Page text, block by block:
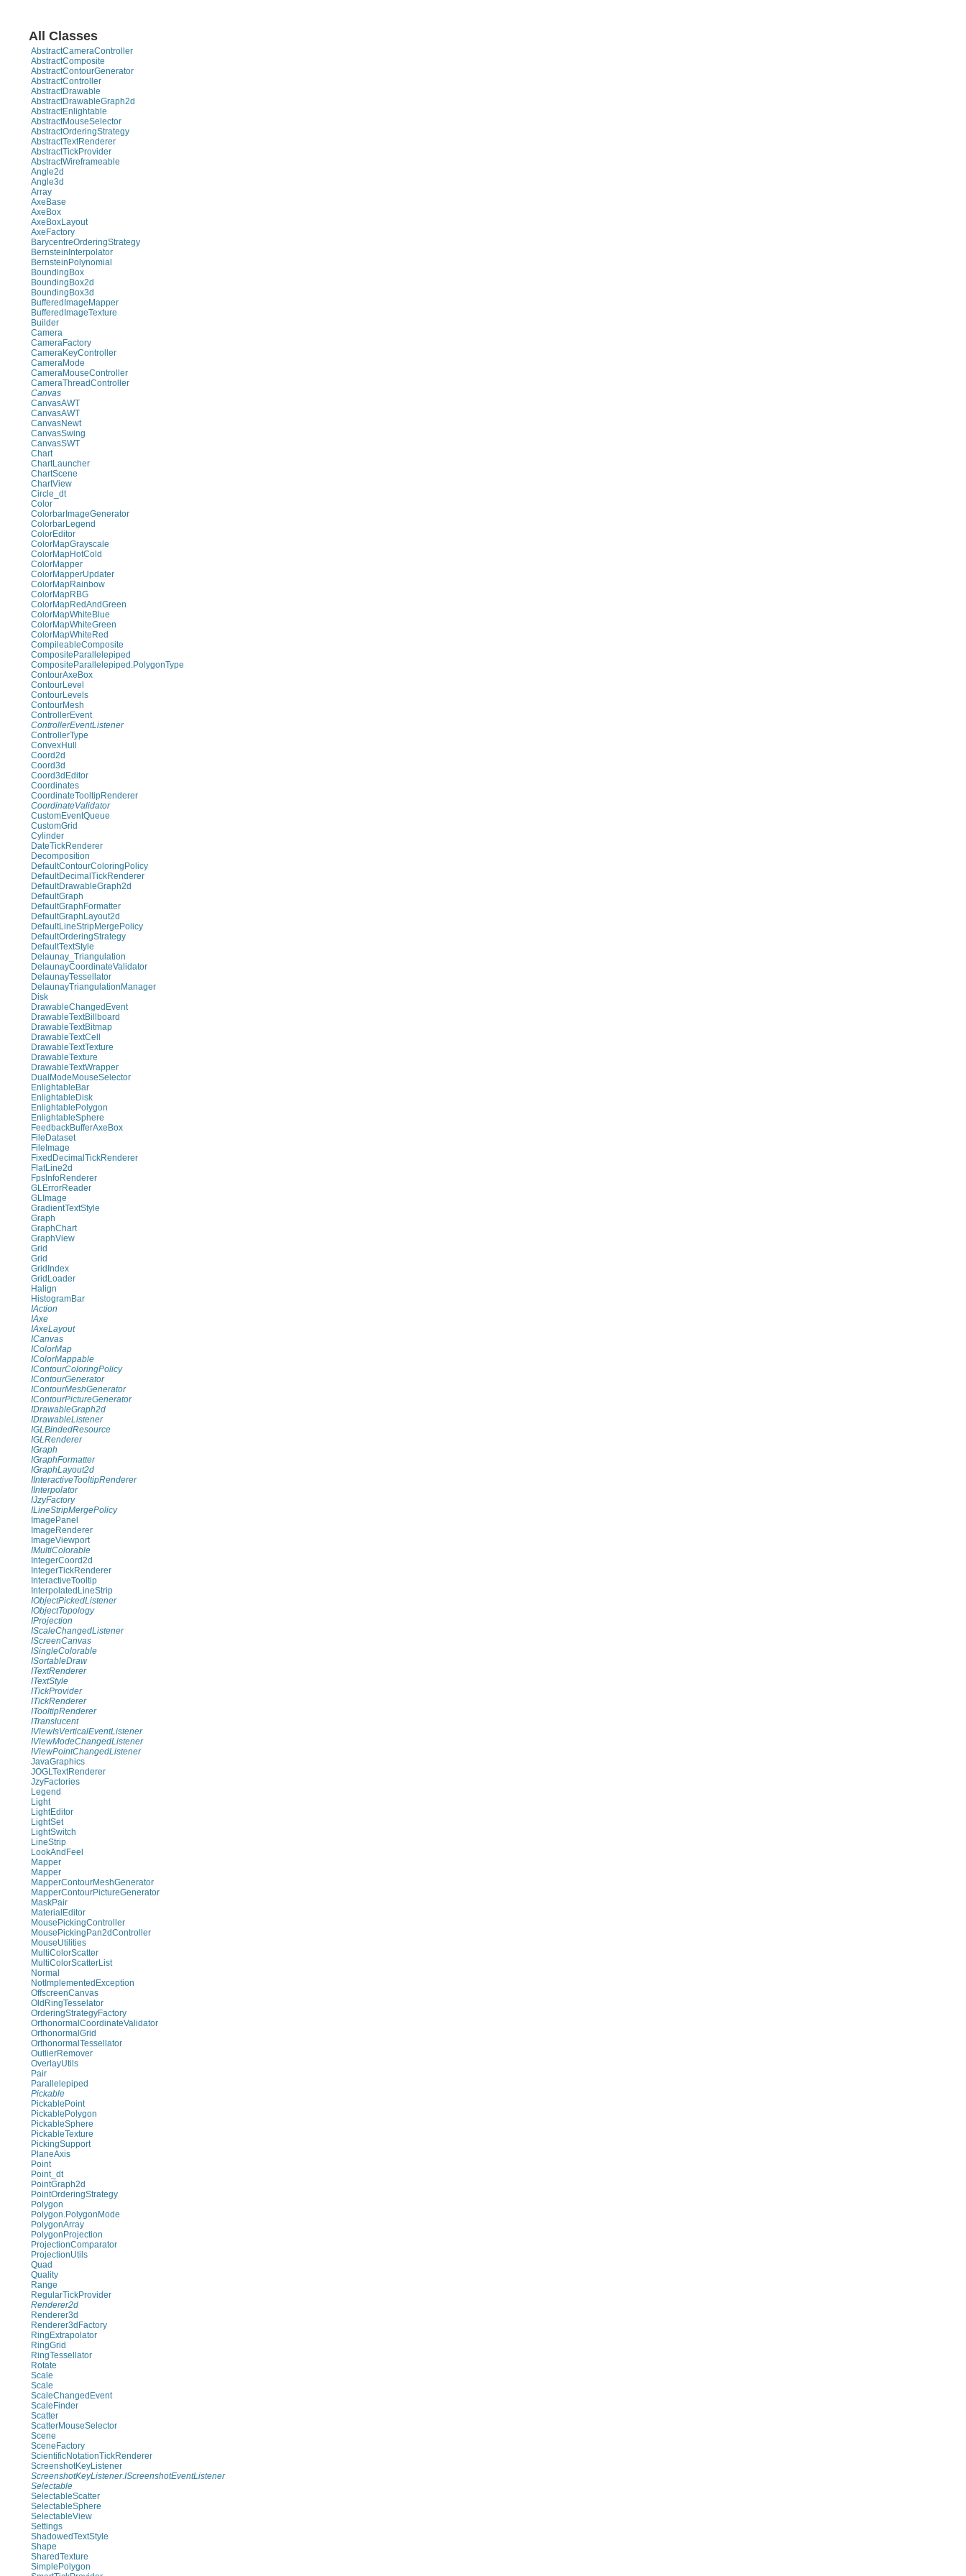
All Classes
AbstractCameraController
AbstractComposite
AbstractContourGenerator
AbstractController
AbstractDrawable
AbstractDrawableGraph2d
AbstractEnlightable
AbstractMouseSelector
AbstractOrderingStrategy
AbstractTextRenderer
AbstractTickProvider
AbstractWireframeable
Angle2d
Angle3d
Array
AxeBase
AxeBox
AxeBoxLayout
AxeFactory
BarycentreOrderingStrategy
BernsteinInterpolator
BernsteinPolynomial
BoundingBox
BoundingBox2d
BoundingBox3d
BufferedImageMapper
BufferedImageTexture
Builder
Camera
CameraFactory
CameraKeyController
CameraMode
CameraMouseController
CameraThreadController
Canvas
CanvasAWT
CanvasAWT
CanvasNewt
CanvasSwing
CanvasSWT
Chart
ChartLauncher
ChartScene
ChartView
Circle_dt
Color
ColorbarImageGenerator
ColorbarLegend
ColorEditor
ColorMapGrayscale
ColorMapHotCold
ColorMapper
ColorMapperUpdater
ColorMapRainbow
ColorMapRBG
ColorMapRedAndGreen
ColorMapWhiteBlue
ColorMapWhiteGreen
ColorMapWhiteRed
CompileableComposite
CompositeParallelepiped
CompositeParallelepiped.PolygonType
ContourAxeBox
ContourLevel
ContourLevels
ContourMesh
ControllerEvent
ControllerEventListener
ControllerType
ConvexHull
Coord2d
Coord3d
Coord3dEditor
Coordinates
CoordinateTooltipRenderer
CoordinateValidator
CustomEventQueue
CustomGrid
Cylinder
DateTickRenderer
Decomposition
DefaultContourColoringPolicy
DefaultDecimalTickRenderer
DefaultDrawableGraph2d
DefaultGraph
DefaultGraphFormatter
DefaultGraphLayout2d
DefaultLineStripMergePolicy
DefaultOrderingStrategy
DefaultTextStyle
Delaunay_Triangulation
DelaunayCoordinateValidator
DelaunayTessellator
DelaunayTriangulationManager
Disk
DrawableChangedEvent
DrawableTextBillboard
DrawableTextBitmap
DrawableTextCell
DrawableTextTexture
DrawableTexture
DrawableTextWrapper
DualModeMouseSelector
EnlightableBar
EnlightableDisk
EnlightablePolygon
EnlightableSphere
FeedbackBufferAxeBox
FileDataset
FileImage
FixedDecimalTickRenderer
FlatLine2d
FpsInfoRenderer
GLErrorReader
GLImage
GradientTextStyle
Graph
GraphChart
GraphView
Grid
Grid
GridIndex
GridLoader
Halign
HistogramBar
IAction
IAxe
IAxeLayout
ICanvas
IColorMap
IColorMappable
IContourColoringPolicy
IContourGenerator
IContourMeshGenerator
IContourPictureGenerator
IDrawableGraph2d
IDrawableListener
IGLBindedResource
IGLRenderer
IGraph
IGraphFormatter
IGraphLayout2d
IInteractiveTooltipRenderer
IInterpolator
IJzyFactory
ILineStripMergePolicy
ImagePanel
ImageRenderer
ImageViewport
IMultiColorable
IntegerCoord2d
IntegerTickRenderer
InteractiveTooltip
InterpolatedLineStrip
IObjectPickedListener
IObjectTopology
IProjection
IScaleChangedListener
IScreenCanvas
ISingleColorable
ISortableDraw
ITextRenderer
ITextStyle
ITickProvider
ITickRenderer
ITooltipRenderer
ITranslucent
IViewIsVerticalEventListener
IViewModeChangedListener
IViewPointChangedListener
JavaGraphics
JOGLTextRenderer
JzyFactories
Legend
Light
LightEditor
LightSet
LightSwitch
LineStrip
LookAndFeel
Mapper
Mapper
MapperContourMeshGenerator
MapperContourPictureGenerator
MaskPair
MaterialEditor
MousePickingController
MousePickingPan2dController
MouseUtilities
MultiColorScatter
MultiColorScatterList
Normal
NotImplementedException
OffscreenCanvas
OldRingTesselator
OrderingStrategyFactory
OrthonormalCoordinateValidator
OrthonormalGrid
OrthonormalTessellator
OutlierRemover
OverlayUtils
Pair
Parallelepiped
Pickable
PickablePoint
PickablePolygon
PickableSphere
PickableTexture
PickingSupport
PlaneAxis
Point
Point_dt
PointGraph2d
PointOrderingStrategy
Polygon
Polygon.PolygonMode
PolygonArray
PolygonProjection
ProjectionComparator
ProjectionUtils
Quad
Quality
Range
RegularTickProvider
Renderer2d
Renderer3d
Renderer3dFactory
RingExtrapolator
RingGrid
RingTessellator
Rotate
Scale
Scale
ScaleChangedEvent
ScaleFinder
Scatter
ScatterMouseSelector
Scene
SceneFactory
ScientificNotationTickRenderer
ScreenshotKeyListener
ScreenshotKeyListener.IScreenshotEventListener
Selectable
SelectableScatter
SelectableSphere
SelectableView
Settings
ShadowedTextStyle
Shape
SharedTexture
SimplePolygon